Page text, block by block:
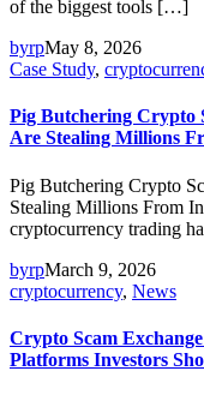
of the biggest tools […]
byrpMay 8, 2026
Case Study,
Pig Butchering Crypto
Are Stealing Millions
Pig Butchering Crypto
Stealing Millions From
cryptocurrency trading
byrpMarch 9, 2026
cryptocurrency, News
Crypto Scam
Platforms Investors